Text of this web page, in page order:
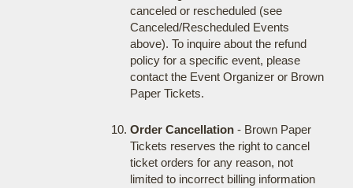
canceled or rescheduled (see
Canceled/Rescheduled Events
above). To inquire about the refund
policy for a specific event, please
contact the Event Organizer or Brown
Paper Tickets.
Order Cancellation- Brown Paper
Tickets reserves the right to cancel
ticket orders for any reason, not
limited to incorrect billing information